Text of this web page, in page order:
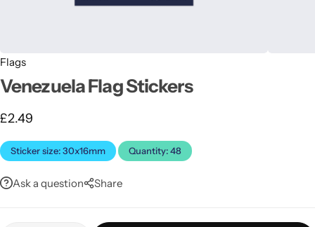
Flags
Venezuela Flag Stickers
£2.49
Sticker size: 30x16mm Quantity: 48
Ask a question Share